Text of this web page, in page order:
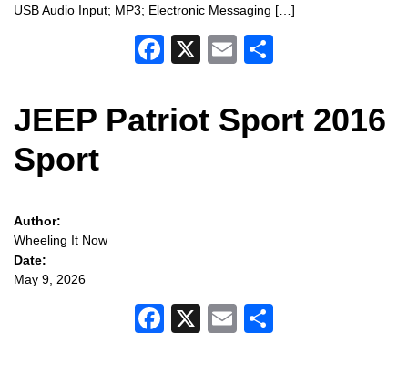
USB Audio Input; MP3; Electronic Messaging […]
Facebook
X Email
JEEP Patriot Sport 2016
Sport
Author:
Wheeling It Now
Date:
May 9, 2026
Facebook
X Email